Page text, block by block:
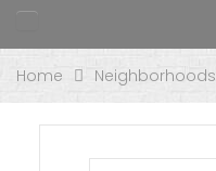
Home Neighborhoods